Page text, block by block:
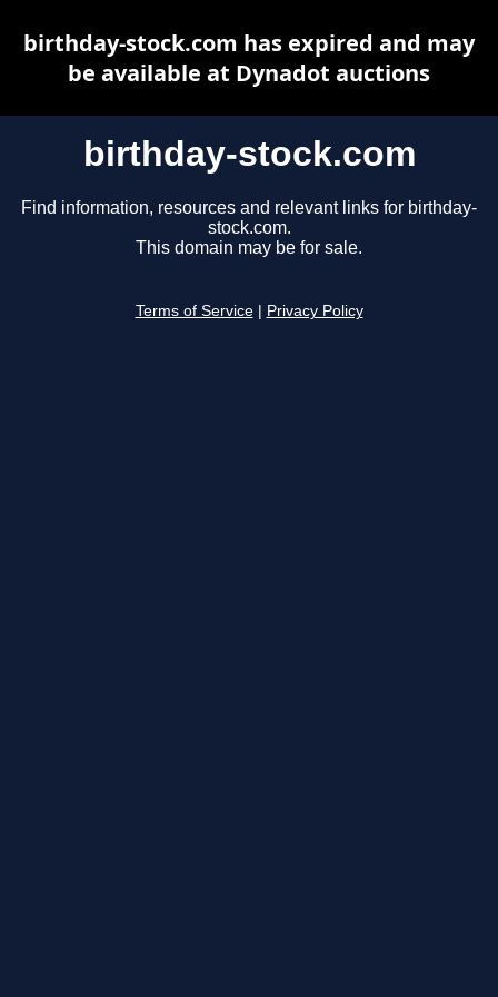
birthday-stock.com
Find information, resources and relevant links for birthday-
stock.com.
This domain may be for sale.
Terms of Service Privacy Policy
birthday-stock.com has expired and may
be available at Dynadot auctions